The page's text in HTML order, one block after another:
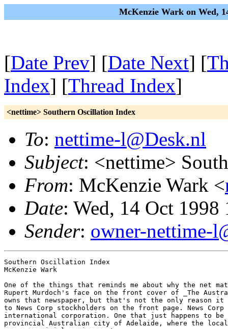
McKenzie Wark on Wed,
[Date Prev] [Date Next] [
Index] [Thread Index]
<nettime> Southern Oscillation Index
To: nettime-l@Desk.nl
Subject: <nettime>
From: McKenzie Wark <
Date: Wed, 14 Oct
Sender: owner-nettime-
Southern Oscillation Index
McKenzie Wark

One of the things that reminds me about why the net matters is seeing
Rupert Murdoch's face on the front cover of _The Australian_ newspaper. He
owns that newspaper, but that's not the only reason it covered his speech
to News Corp stockholders on the front page. News Corp is a major
international corporation. One that just happens to be based in the
provincial Australian city of Adelaide, where the local stock market rules
are a convivial environment. 

News Corp companies own 70% of Australian newspapers, measured by
circulation. Australian media is one of the most highly monopolised in the
world, and as such is a model for how other national media environments
are likely to turn out, if they follow the kind of regulatory practices
that successive Australian governments adopted. 

It matters that there is a space in which to write about these kind of
things, which is why the net matters, for instance. I write for _The
Australian_, but while I personally have no complaints about the way that
paper treats my writing, its not a publication that has a terribly strong
interest in this issue of media concentration. 

For a while it looked as though the net could be some kind of ideal
alternative to big media. It didn't turn out that way. Its curious how
scepticism about the potential of the net was very unevenly distributed.
While the net was supposed to be a gossamer thread weaving in and out of
national spaces, escaping from them or subverting them, I don't think
that's turned out to be the case. So while its good to have a new space,
outside of big media, its still an open question what kind of space it is.
The virtuality of the net, it seems to me, is imperfectly mapped. 

I'm writing from a milieu in which there was never any great enthusiasm
for what Mark Dery calls the "theology of the ejector seat". There was
never a strong sense in Australian culture that technology was a route to
transcendence. Its true that Rupert Murdoch actually expressed an
enthusiasm for global media's capacity to break down totalitarian
governments, but this was more of a pragmatic than a transcendent way of
thinking. It was a view of changing media in terms of undoing something
wrong, rather than of raising the human essence to a sublime plane. In any
case, its a remark he seems to have retracted when it caused difficulties
for him in the emerging Chinese market. 

By the same token, I don't think Australian culture is a milieu all that
receptive to the European alternative to transcendent American thinking
about the net. In the European view, as Geert Lovink once summarised it,
the media is not just a political and cultural space, but a metaphysical
one. Its not a question, in this version of media theology, of the leap
forward, the raising of consciousness to a new plane. Rather, its a more
classical ideal. Behind the actual, messy, everyday business of the media,
lies the pure, rational, and just concept of what the media ought to be.
This shining ideal, rendered so flatly in English, is the 'public sphere'. 

There could be particular historical accidents behind these perceived
differences. As Gilles Deleuze and Felix Guattari say, "the only universal
history is the history of contingency". So its not a matter of any
intrinsic essence of American-ness or European-ness. Its a matter of
accidents that lead to the formation of milieus, which in turn incubate
particular concepts. A milieu, in Deleuze and Guattari's thought, is a
plane upon which difference proliferates. But there are different planes.
They are historical and contingent, and theory has to seek them out. 

This, incidentally, is where media theory collides with D+G. Its clear
from the first milieu they talk about, that which simultaneously produced
Aegean trade routes, Greek democracy, the city state and the practice of
philosophy, is among other things a media milieu. The calm pond upon which
the vectors of bronze age naval skill could navigate, the construction of
cities around spaces of talk, the practices of oratory and of writing --
its a media milieu. 

On this score, their work is intersects with that of the great, neglected
Canadian pioneer of media theory, Harold Innis. For Innis, a milieu can be
made out of many different kinds of communication vector, all of which
cross space and time in different ways. Some media, like writing on
papyrus, are space binding, good for sending orders and running an empire.
Some are time binding, like carving in stone, are time binding, good for
priestly casts to maintain there authority through the ages. Innis saw
ancient Egypt as a complex struggle between these vectors, a
shape-shifting milieu. D+G touch on a way of seeing classical Greece the
same way. But it is the Canadian who has the stronger sense of the
material construction of the vector, and its fragility. 

It matters, this historical and materialist analysis of how a milieu makes
a culture possible, makes certain kinds of ideas possible. But the milieu
doesn't determine the concepts that form within it. Rather, a milieu is a
space of virtuality, out of which the contingent assembly of, say
democracy and the city state and philosophy might emerge. 

So what kind of milieu might produce not only Rupert Murdoch but also a
certain uneasy distance from both American cyberhype and European
netcritique? The same kind that produced Harold Innis -- a peripheral, new
world environment. One in which the media space of the nation actually
precedes the state. 

Recent historical research by Graeme Osborne and others shows how the
colonial era constitutional conventions, out of which arose Australian
federation in 1901, were also forums that took a keen interest in
inter-colonial telegraphy and coastal shipping -- the earliest vectors out
of which the space of the nation was created. 

The very existence of the colonial, peripheral world depended on the
construction of a milieu. Innis showed this in the Canadian case in terms
of the importance of a trans-Canadian rail link as a way of averting
dependence on the markets and information centres of the United States. 

The mix of pragmatism and anxiety in Australia or Canada, about the
transformative power of communication vector, seems to me to have a long
history, born of the struggle to create a milieu that might make it
possible to even imagine what these places are. What comes naturally to
the old world or the metropolitan centres is to the periphery an object of
continual anxiety. Europeans and Americans, whatever their differences,
argue about what kind of identity they possess. Australians and Canadians,
argue about whether they have any identity at all. Given the fragile state
of the milieu in which the question gets asked, its not surprising that
the answer is often that it has all come to nothing, that the milieu is
dissipating into the global slipstream. 

Innis was strongly involved in policy decisions to try and maintain the
Canadian milieu. Much the same effort has gone into the maintenance of an
Australian media space, although somewhat unevenly so. There was
practically no Australian content on television in the late 50s and early
60s. It took a conscious effort to create a partition behind which some
kind of local media milieu could exist, and of course changes in media
form continually challenge its existence. 

Some may ask why it matters. Surely nationalism belongs to the right?
Surely the left is internationalist in outlook? Yes and no. In Europe,
where nationalism has so often existed in fascist forms, where its
ideological premise has so often been 'blood and soil', its a tainted
concept. But in states that resisted fascism and stalinism, maintained
democratic constitutions, and indeed may require the ongoing viability of
the state in order to avoid the imperial demands of stronger and more
populous states, there's an argument for a radical nationalism. It
provides the semi-permeable membrane within which differences local to
that milieu can articulate themselves, discover their own virtuality. 

This is a very different thing to the coercive nationalism of, say the One
Nation Party. Indeed, it may be the only way to resist it. Exposure of
national economies to global economic opportunity and global flows of
information entails a cost, one that rural constituencies and low skilled
workers are going to bear more heavily than anyone else. Their demand is
for a strong state to protect their interests and affirm their existing
culture, without any recognition of the need for change and negotiation
with difference. The state has to be an agent that negotiates differences,
between cultures, between concepts of the shared culture, and which makes
globalisation actually work in terms of generating jobs, distributing
wealth and so on. 

But the preservation of a purely national space media space can produce
unintended results. One of which is Rupert Murdoch. I mentioned that
Australian media is a highly monopolised space. Part of the reason is the
restriction on foreign ownership, which over the years created a protected
market for local oligopolists. Now we're down to two: Rupert Murdoch and
Kerry Packer. The latter diversified into other kinds of business; the
former built a global media business, and hence is the more
internationally famous. 

Ironically, I see constant reports from other countries where business and
government elites justify restricting the flow of international capital
into their media businesses on the grounds that they have to resist
Murdoch. But the process usually serves only to create local 'Murdochs'.
Or perhaps local Kerry Packers. This is the sense in which monopolisation
proceeding from to simplistic a linkage of local ownership to local
content production is a perverse outcome of nationalistic media regulatory
policies. 

I once said that Australia needed a branch of the Soros Foundation because
its media configuration was even more of a th